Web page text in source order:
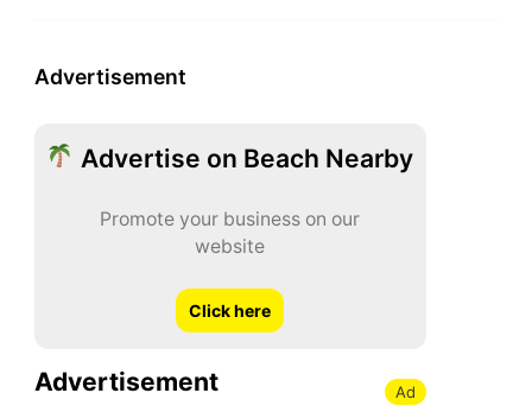
Advertisement
Advertise on Beach Nearby
Promote your business on our
website
Click here
Advertisement Ad